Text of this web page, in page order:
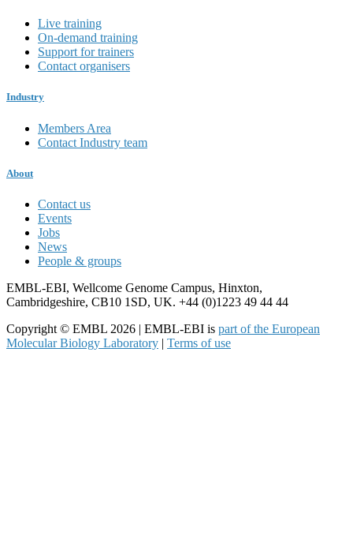
Live training
On-demand training
Support for trainers
Contact organisers
Industry
Members Area
Contact Industry team
About
Contact us
Events
Jobs
News
People & groups
EMBL-EBI, Wellcome Genome Campus, Hinxton,
Cambridgeshire, CB10 1SD, UK. +44 (0)1223 49 44 44
Copyright © EMBL 2026 | EMBL-EBI is part of the European
Molecular Biology Laboratory | Terms of use